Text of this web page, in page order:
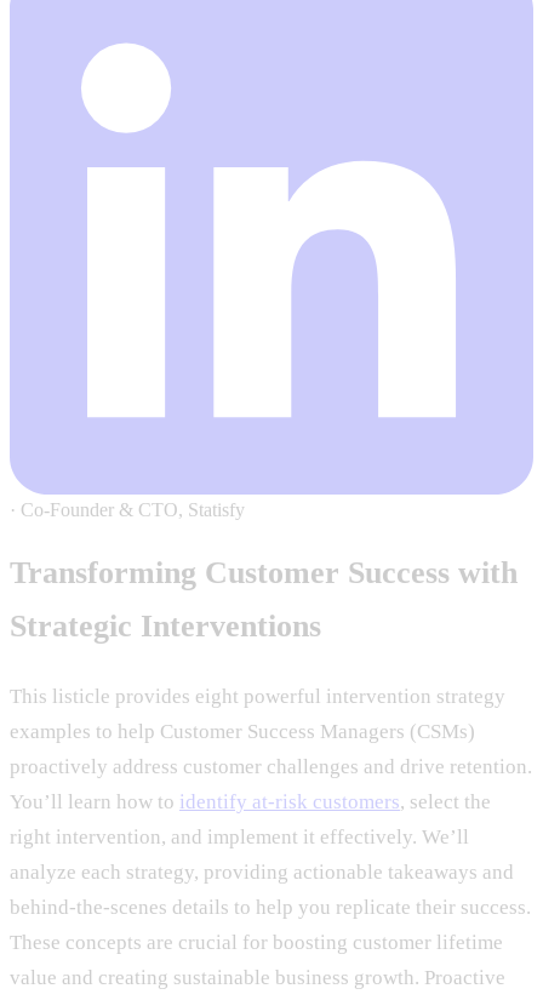
· Co-Founder & CTO, Statisfy
Transforming Customer Success with
Strategic Interventions
This listicle provides eight powerful intervention strategy
examples to help Customer Success Managers (CSMs)
proactively address customer challenges and drive retention.
You’ll learn how to identify at-risk customers, select the
right intervention, and implement it effectively. We’ll
analyze each strategy, providing actionable takeaways and
behind-the-scenes details to help you replicate their success.
These concepts are crucial for boosting customer lifetime
value and creating sustainable business growth. Proactive